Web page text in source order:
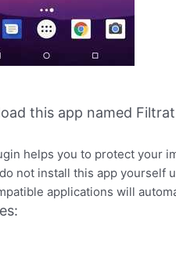
this app named
helps you to protect your
not install this app yourself
applications will